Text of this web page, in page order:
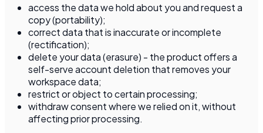
access the data we hold about you and request a
copy (portability);
correct data that is inaccurate or incomplete
(rectification);
delete your data (erasure) - the product offers a
self-serve account deletion that removes your
workspace data;
restrict or object to certain processing;
withdraw consent where we relied on it, without
affecting prior processing.